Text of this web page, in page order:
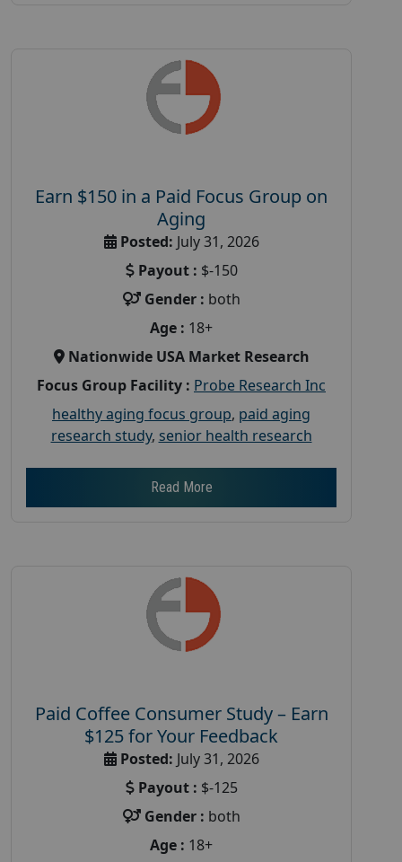
Earn $150 in a Paid Focus Group on
Aging
Posted: July 31, 2026
Payout : $-150
Gender : both
Age : 18+
Nationwide USA Market Research
Focus Group Facility : Probe Research Inc
healthy aging focus group, paid aging
research study, senior health research
Read More
Paid Coffee Consumer Study – Earn
$125 for Your Feedback
Posted: July 31, 2026
Payout : $-125
Gender : both
Age : 18+